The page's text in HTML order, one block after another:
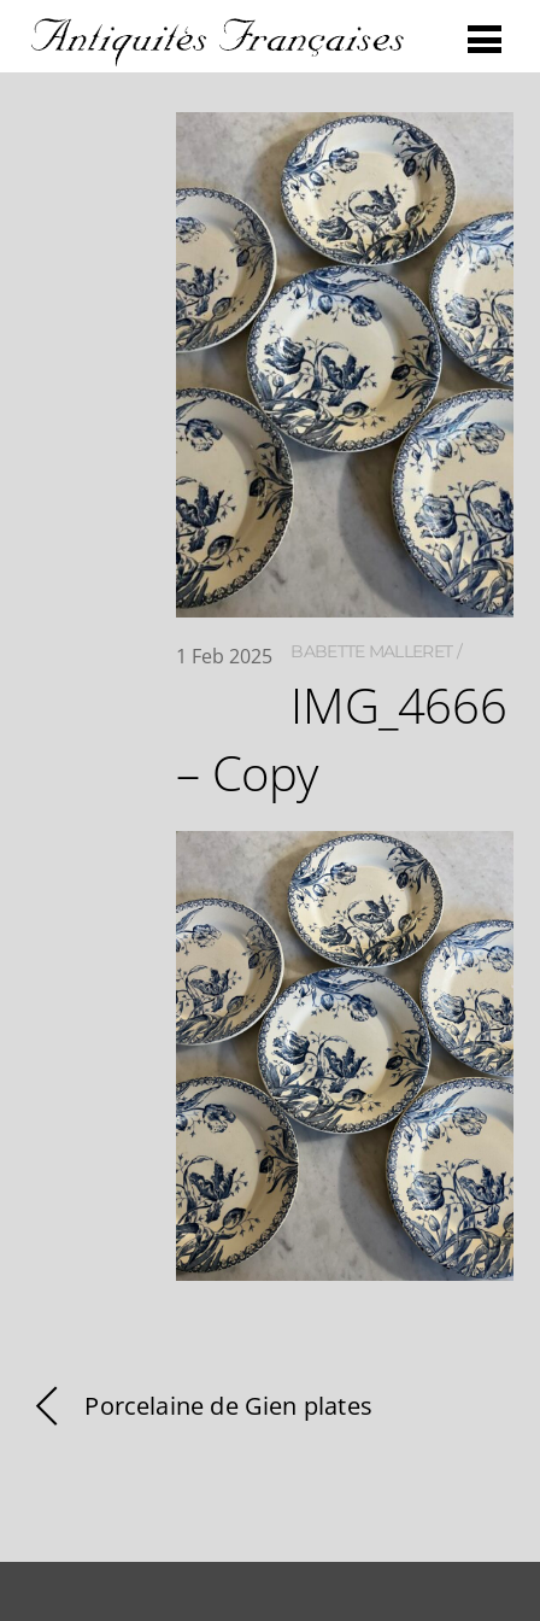
1 Feb 2025 BABETTE MALLERET
IMG_4666
– Copy
Porcelaine de Gien plates